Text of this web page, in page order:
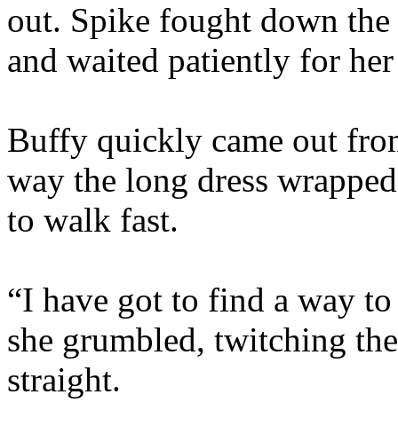
out. Spike fought down the
and waited patiently for
Buffy quickly came out
way the long dress
to walk fast.
“I have got to find a way
she grumbled, twitching
straight.